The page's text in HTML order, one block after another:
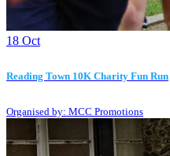
18 Oct
Reading Town 10K Charity Fun Run
Organised by: MCC Promotions